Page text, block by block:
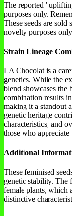
The reported
purposes only.
These seeds are
novelty purposes
Strain Lineage
LA Chocolat is a
genetics. While the
blend showcases the
combination results
making it a standout
genetic heritage
characteristics, and
those who
Additional
These feminised
genetic stability. The
female plants, which
distinctive